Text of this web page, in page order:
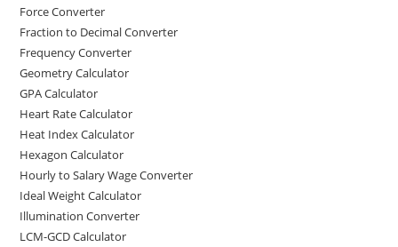
Force Converter
Fraction to Decimal Converter
Frequency Converter
Geometry Calculator
GPA Calculator
Heart Rate Calculator
Heat Index Calculator
Hexagon Calculator
Hourly to Salary Wage Converter
Ideal Weight Calculator
Illumination Converter
LCM-GCD Calculator